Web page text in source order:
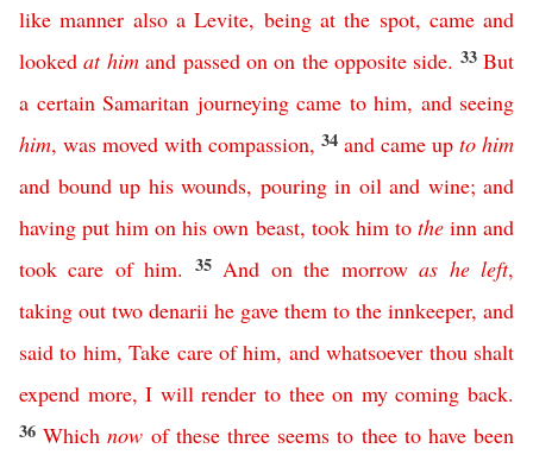
like manner also a Levite, being at the spot, came and
looked at him and passed on on the opposite side. 33But
a certain Samaritan journeying came to him, and seeing
him, was moved with compassion, 34 and came up to him
and bound up his wounds, pouring in oil and wine; and
having put him on his own beast, took him to the inn and
took care of him. 35 And on the morrow as he left,
taking out two denarii he gave them to the innkeeper, and
said to him,Take care of him, and whatsoever thou shalt
expend more,I will render to thee on my coming back.
36Which now of these three seems to thee to have been